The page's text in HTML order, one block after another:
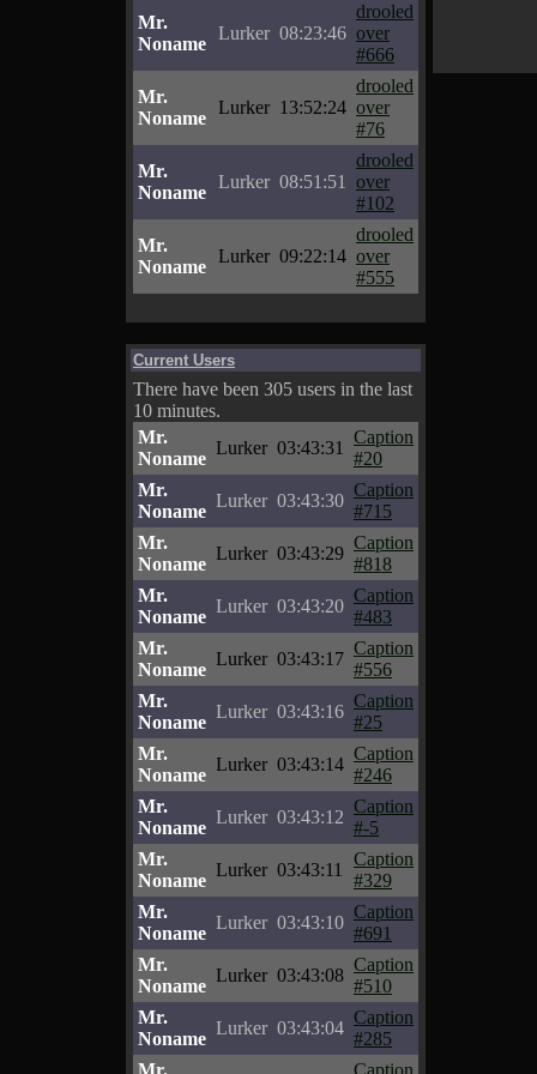
Mr.
Noname
Lurker 08:23:46
drooled
over
#666
Mr.
Noname
Lurker 13:52:24
drooled
over
#76
Mr.
Noname
Lurker 08:51:51
drooled
over
#102
Mr.
Noname
Lurker 09:22:14
drooled
over
#555
Current Users
There have been 305 users in the last
10 minutes.
Mr.
Noname
Lurker 03:43:31
Caption
#20
Mr.
Noname
Lurker 03:43:30
Caption
#715
Mr.
Noname
Lurker 03:43:29
Caption
#818
Mr.
Noname
Lurker 03:43:20
Caption
#483
Mr.
Noname
Lurker 03:43:17
Caption
#556
Mr.
Noname
Lurker 03:43:16
Caption
#25
Mr.
Noname
Lurker 03:43:14
Caption
#246
Mr.
Noname
Lurker 03:43:12
Caption
#-5
Mr.
Noname
Lurker 03:43:11
Caption
#329
Mr.
Noname
Lurker 03:43:10
Caption
#691
Mr.
Noname
Lurker 03:43:08
Caption
#510
Mr.
Noname
Lurker 03:43:04
Caption
#285
Mr.
Caption